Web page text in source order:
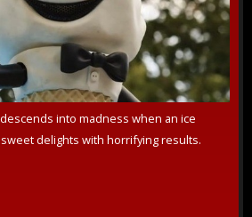
into madness when an ice
delights with horrifying results.